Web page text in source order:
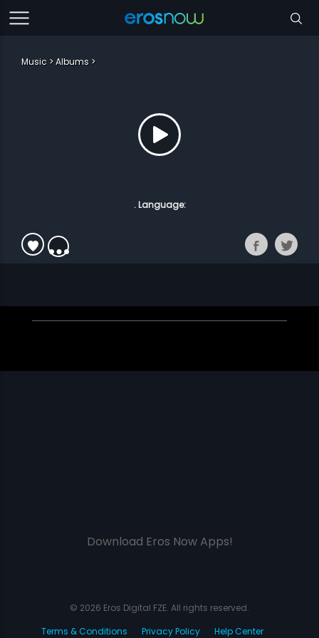
Music Albums
. Language:
Download Eros Now Apps!
© 2026 Eros Digital FZE. All rights reserved.
Terms & Conditions
Privacy Policy Help Center